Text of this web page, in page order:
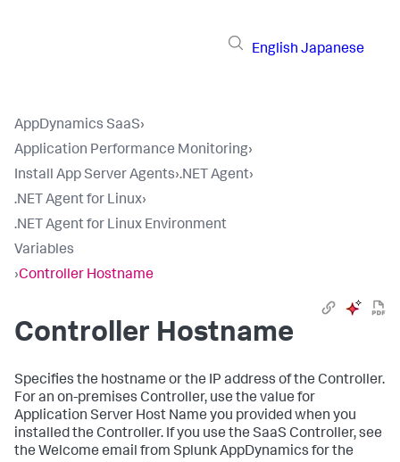
English Japanese
AppDynamics SaaS›
Application Performance Monitoring›
Install App Server Agents›.NET Agent›
.NET Agent for Linux›
.NET Agent for Linux Environment
Variables
›Controller Hostname
Controller Hostname
Specifies the hostname or the IP address of the Controller.
For an on-premises Controller, use the value for
Application Server Host Name you provided when you
installed the Controller. If you use the SaaS Controller, see
the Welcome email from Splunk AppDynamics for the